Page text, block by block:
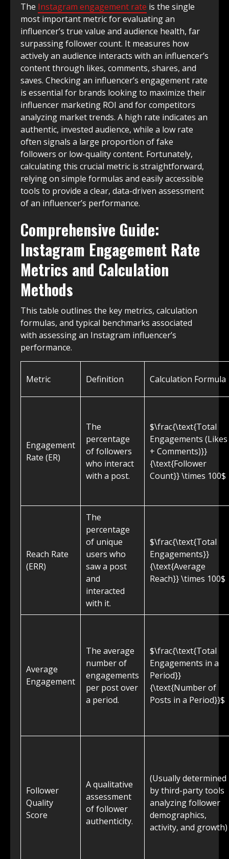
The Instagram engagement rate is the single
most important metric for evaluating an
influencer’s true value and audience health, far
surpassing follower count. It measures how
actively an audience interacts with an influencer’s
content through likes, comments, shares, and
saves. Checking an influencer’s engagement rate
is essential for brands looking to maximize their
influencer marketing ROI and for competitors
analyzing market trends. A high rate indicates an
authentic, invested audience, while a low rate
often signals a large proportion of fake
followers or low-quality content. Fortunately,
calculating this crucial metric is straightforward,
relying on simple formulas and easily accessible
tools to provide a clear, data-driven assessment
of an influencer’s performance.
Comprehensive Guide:
Instagram Engagement Rate
Metrics and Calculation
Methods
This table outlines the key metrics, calculation
formulas, and typical benchmarks associated
with assessing an Instagram influencer’s
performance.
Metric Definition Calculation Formula
Engagement
Rate (ER)
The
percentage
of followers
who interact
with a post.
$\frac{\text{Total
Engagements (Likes
+ Comments)}}
{\text{Follower
Count}} \times 100$
Reach Rate
(ERR)
The
percentage
of unique
users who
saw a post
and
interacted
with it.
$\frac{\text{Total
Engagements}}
{\text{Average
Reach}} \times 100$
Average
Engagement
The average
number of
engagements
per post over
a period.
$\frac{\text{Total
Engagements in a
Period}}
{\text{Number of
Posts in a Period}}$
Follower
Quality
Score
A qualitative
assessment
of follower
authenticity.
(Usually determined
by third-party tools
analyzing follower
demographics,
activity, and growth)